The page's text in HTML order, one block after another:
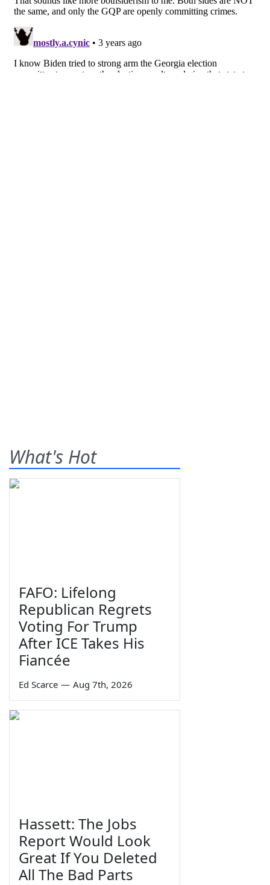
What's Hot
FAFO: Lifelong
Republican Regrets
Voting For Trump
After ICE Takes His
Fiancée
Ed Scarce — Aug 7th, 2026
Hassett: The Jobs
Report Would Look
Great If You Deleted
All The Bad Parts